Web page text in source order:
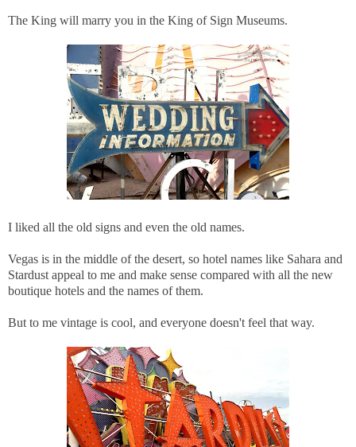
The King will marry you in the King of Sign Museums.
I liked all the old signs and even the old names.
Vegas is in the middle of the desert, so hotel names like Sahara and
Stardust appeal to me and make sense compared with all the new
boutique hotels and the names of them.
But to me vintage is cool, and everyone doesn't feel that way.